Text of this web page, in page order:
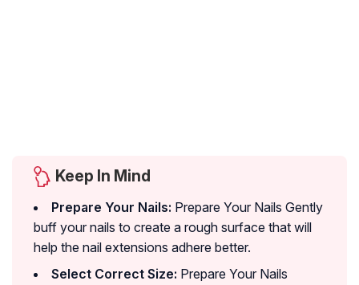
Keep In Mind
Prepare Your Nails: Prepare Your Nails Gently
buff your nails to create a rough surface that will
help the nail extensions adhere better.
Select Correct Size: Prepare Your Nails